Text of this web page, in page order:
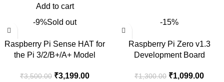
Add to cart
-9%Sold out
Raspberry Pi Sense HAT for
the Pi 3/2/B+/A+ Model
₹3,500.00 ₹3,199.00
-15%
Raspberry Pi Zero v1.3
Development Board
₹1,300.00 ₹1,099.00